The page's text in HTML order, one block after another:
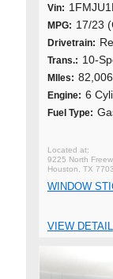
Vin:
MPG: 17/23
Drivetrain:
Trans.: 10-
MIles: 82,006
Engine: 6
Fuel Type:
9225 North
Houston, TX
WINDOW
VIEW